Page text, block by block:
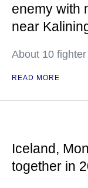
enemy with
near
About 10
READ MORE
Iceland,
together in